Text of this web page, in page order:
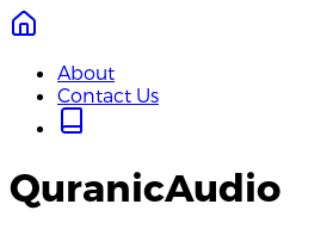
About
Contact Us
QuranicAudio